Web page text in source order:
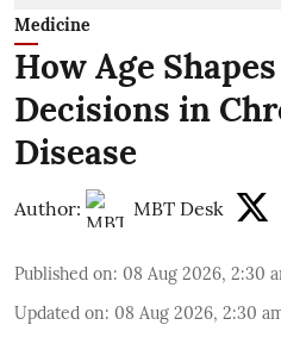
Medicine
How Age
Decisions in
Disease
Author: MBT Desk
Published on: 08 Aug 2026, 2:30
Updated on: 08 Aug 2026, 2:30